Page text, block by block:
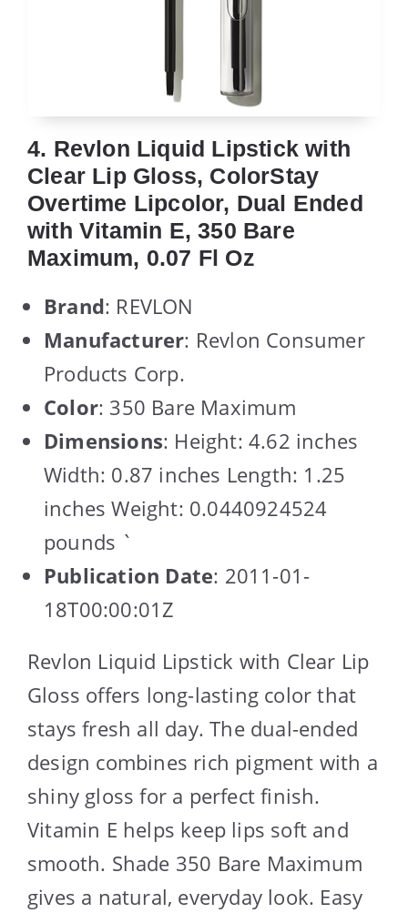
4. Revlon Liquid Lipstick with
Clear Lip Gloss, ColorStay
Overtime Lipcolor, Dual Ended
with Vitamin E, 350 Bare
Maximum, 0.07 Fl Oz
Brand: REVLON
Manufacturer: Revlon Consumer
Products Corp.
Color: 350 Bare Maximum
Dimensions: Height: 4.62 inches
Width: 0.87 inches Length: 1.25
inches Weight: 0.0440924524
pounds `
Publication Date: 2011-01-
18T00:00:01Z
Revlon Liquid Lipstick with Clear Lip
Gloss offers long-lasting color that
stays fresh all day. The dual-ended
design combines rich pigment with a
shiny gloss for a perfect finish.
Vitamin E helps keep lips soft and
smooth. Shade 350 Bare Maximum
gives a natural, everyday look. Easy